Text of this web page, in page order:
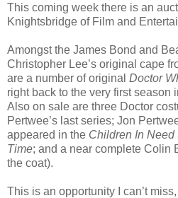
This coming week there is an
Knightsbridge of Film and
Amongst the James Bond and
Christopher Lee’s original cape
are a number of original Doctor
right back to the very first season
Also on sale are three Doctor
Pertwee’s last series; Jon
appeared in the Children In Need
Time; and a near complete Colin
the coat).
This is an opportunity I can’t